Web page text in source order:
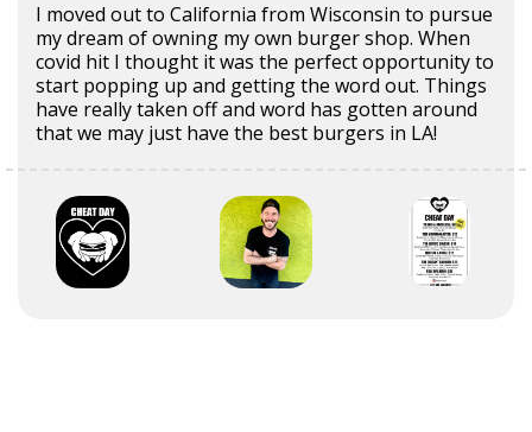
I moved out to California from Wisconsin to pursue
my dream of owning my own burger shop. When
covid hit I thought it was the perfect opportunity to
start popping up and getting the word out. Things
have really taken off and word has gotten around
that we may just have the best burgers in LA!